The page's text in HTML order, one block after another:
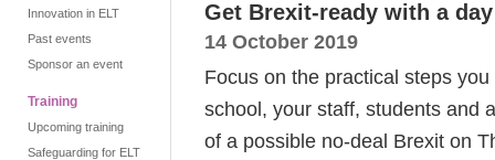
Innovation in ELT
Past events
Sponsor an event
Training
Upcoming training
Safeguarding for ELT
Get Brexit-ready with a
14 October 2019
Focus on the practical steps
school, your staff, students and
of a possible no-deal Brexit on